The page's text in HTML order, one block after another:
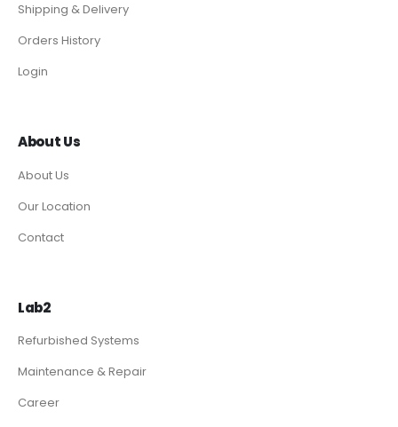
Shipping & Delivery
Orders History
Login
About Us
About Us
Our Location
Contact
Lab2
Refurbished Systems
Maintenance & Repair
Career